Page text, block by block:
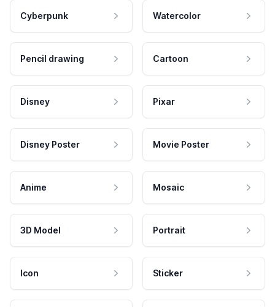
Cyberpunk Watercolor
Pencil drawing Cartoon
Disney Pixar
Disney Poster Movie Poster
Anime Mosaic
3D Model Portrait
Icon Sticker